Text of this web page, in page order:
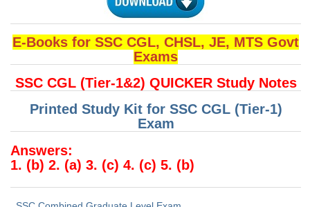
Scientific Assistant Exam
ACIO (IB) Exam
MTS
MTS Exam Syllabus
MTS Study Notes
E-Books for SSC CGL, CHSL, JE, MTS Govt
Exams
SSC CGL (Tier-1&2) QUICKER Study Notes
Printed Study Kit for SSC CGL (Tier-1)
Exam
Answers:
1. (b) 2. (a) 3. (c) 4. (c) 5. (b)